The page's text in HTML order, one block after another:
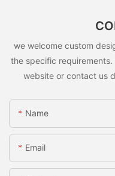
we welcome custom
the specific
website or contact us
Name
Email